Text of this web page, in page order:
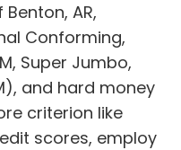
AR,
Conforming,
Super Jumbo,
and hard money
criterion like
scores, employ